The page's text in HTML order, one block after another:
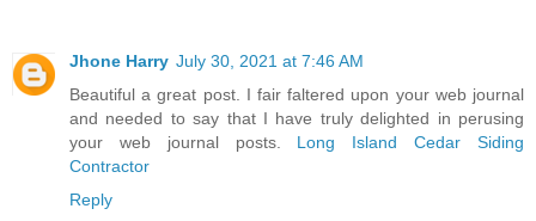
Jhone Harry July 30, 2021 at 7:46 AM
Beautiful a great post. I fair faltered upon your web journal
and needed to say that I have truly delighted in perusing
your web journal posts. Long Island Cedar Siding
Contractor
Reply